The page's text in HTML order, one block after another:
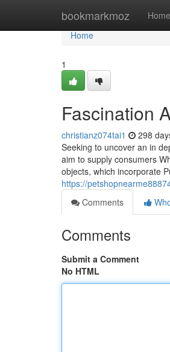
bookmarkmoz Home
Home
Home
1
Fascination
christianz074tai1 298
Seeking to uncover an in
aim to supply consumers
objects, which incorporate
https://
Comments
Comments
Submit a Comment
No HTML